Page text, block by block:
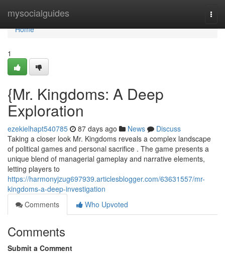
mysocialguides
Home
Home
1
{Mr. Kingdoms: A Deep
Exploration
ezekielhapt540785 87 days ago News
Discuss
Taking a closer look Mr. Kingdoms reveals a complex landscape
of political games and personal sacrifice . The game presents a
unique blend of managerial gameplay and narrative elements,
letting players to
https://harmonyjzug697939.articlesblogger.com/63631557/mr-
kingdoms-a-deep-investigation
Comments
Who Upvoted
Comments
Submit a Comment